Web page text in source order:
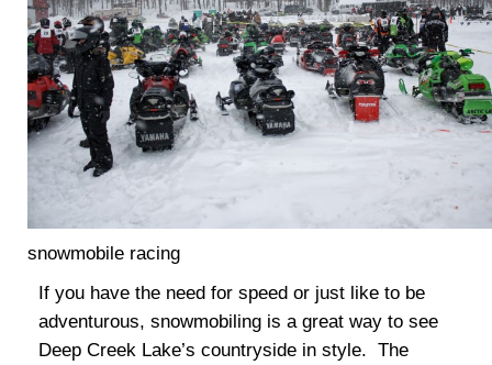
snowmobile racing
If you have the need for speed or just like to be
adventurous, snowmobiling is a great way to see
Deep Creek Lake’s countryside in style. The